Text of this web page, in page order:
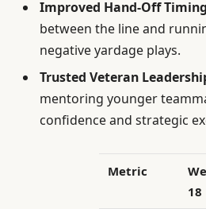
Improved Hand-Off
between the line and
negative yardage plays.
Trusted Veteran
mentoring younger
confidence and strategic
Metric
18